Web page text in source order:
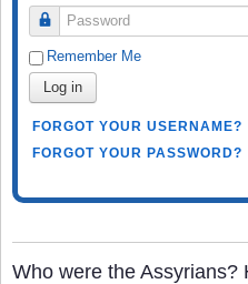
Password
Remember Me
Log in
FORGOT YOUR USERNAME?
FORGOT YOUR PASSWORD?
Who were the Assyrians?